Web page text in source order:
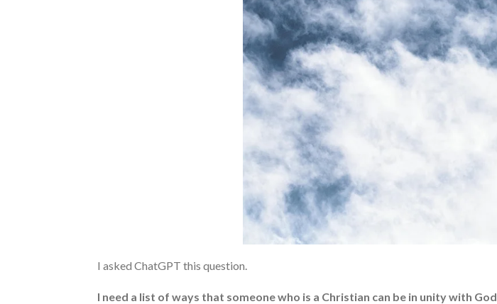
I asked ChatGPT this question.
I need a list of ways that someone who is a Christian can be in unity with God.